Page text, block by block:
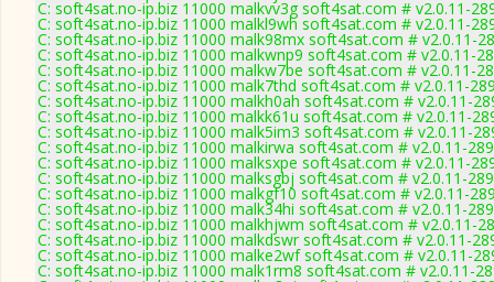
C: soft4sat.no-ip.biz 11000 malkvv3g soft4sat.com # v2.0.11-
C: soft4sat.no-ip.biz 11000 malkl9wh soft4sat.com # v2.0.11-
C: soft4sat.no-ip.biz 11000 malk98mx soft4sat.com # v2.0.11-
C: soft4sat.no-ip.biz 11000 malkwnp9 soft4sat.com # v2.0.11-
C: soft4sat.no-ip.biz 11000 malkw7be soft4sat.com # v2.0.11-
C: soft4sat.no-ip.biz 11000 malk7thd soft4sat.com # v2.0.11-
C: soft4sat.no-ip.biz 11000 malkh0ah soft4sat.com # v2.0.11-
C: soft4sat.no-ip.biz 11000 malkk61u soft4sat.com # v2.0.11-
C: soft4sat.no-ip.biz 11000 malk5im3 soft4sat.com # v2.0.11-
C: soft4sat.no-ip.biz 11000 malkirwa soft4sat.com # v2.0.11-
C: soft4sat.no-ip.biz 11000 malksxpe soft4sat.com # v2.0.11-
C: soft4sat.no-ip.biz 11000 malksgbj soft4sat.com # v2.0.11-
C: soft4sat.no-ip.biz 11000 malkgf10 soft4sat.com # v2.0.11-
C: soft4sat.no-ip.biz 11000 malk34hi soft4sat.com # v2.0.11-
C: soft4sat.no-ip.biz 11000 malkhjwm soft4sat.com # v2.0.11-
C: soft4sat.no-ip.biz 11000 malkdswr soft4sat.com # v2.0.11-
C: soft4sat.no-ip.biz 11000 malke2wf soft4sat.com # v2.0.11-
C: soft4sat.no-ip.biz 11000 malk1rm8 soft4sat.com # v2.0.11-